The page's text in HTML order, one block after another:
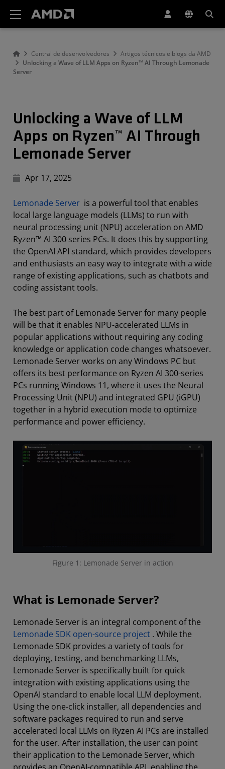
Central de desenvolvedores
Artigos técnicos e blogs da AMD
Unlocking a Wave of LLM Apps on Ryzen™ AI Through Lemonade
Server
Unlocking a Wave of LLM
Apps on Ryzen™ AI Through
Lemonade Server
Apr 17, 2025
Lemonade Server is a powerful tool that enables
local large language models (LLMs) to run with
neural processing unit (NPU) acceleration on AMD
Ryzen™ AI 300 series PCs. It does this by supporting
the OpenAI API standard, which provides developers
and enthusiasts an easy way to integrate with a wide
range of existing applications, such as chatbots and
coding assistant tools.
The best part of Lemonade Server for many people
will be that it enables NPU-accelerated LLMs in
popular applications without requiring any coding
knowledge or application code changes whatsoever.
Lemonade Server works on any Windows PC but
offers its best performance on Ryzen AI 300-series
PCs running Windows 11, where it uses the Neural
Processing Unit (NPU) and integrated GPU (iGPU)
together in a hybrid execution mode to optimize
performance and power efficiency.
Figure 1: Lemonade Server in action
What is Lemonade Server?
Lemonade Server is an integral component of the
Lemonade SDK open-source project . While the
Lemonade SDK provides a variety of tools for
deploying, testing, and benchmarking LLMs,
Lemonade Server is specifically built for quick
integration with existing applications using the
OpenAI standard to enable local LLM deployment.
Using the one-click installer, all dependencies and
software packages required to run and serve
accelerated local LLMs on Ryzen AI PCs are installed
for the user. After installation, the user can point
their application to the Lemonade Server, which